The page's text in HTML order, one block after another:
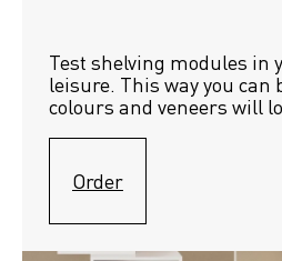
Test shelving modules in
leisure. This way you can
colours and veneers will
Order